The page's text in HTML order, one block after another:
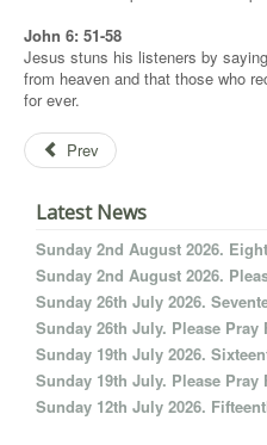
John 6: 51-58
Jesus stuns his listeners by
from heaven and that those who
for ever.
Prev
Latest News
Sunday 2nd August 2026.
Sunday 2nd August 2026.
Sunday 26th July 2026.
Sunday 26th July. Please Pray
Sunday 19th July 2026.
Sunday 19th July. Please Pray
Sunday 12th July 2026.